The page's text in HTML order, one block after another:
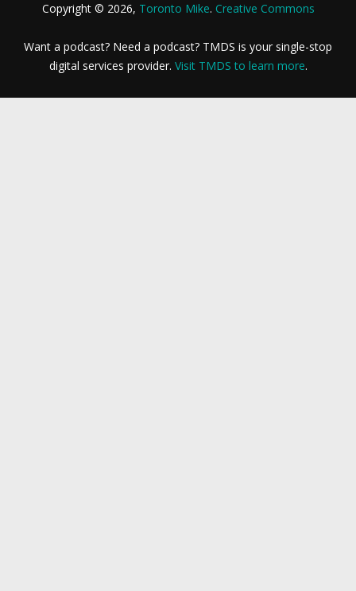
Copyright © 2026, Toronto Mike. Creative Commons
Want a podcast? Need a podcast? TMDS is your single-stop
digital services provider. Visit TMDS to learn more.